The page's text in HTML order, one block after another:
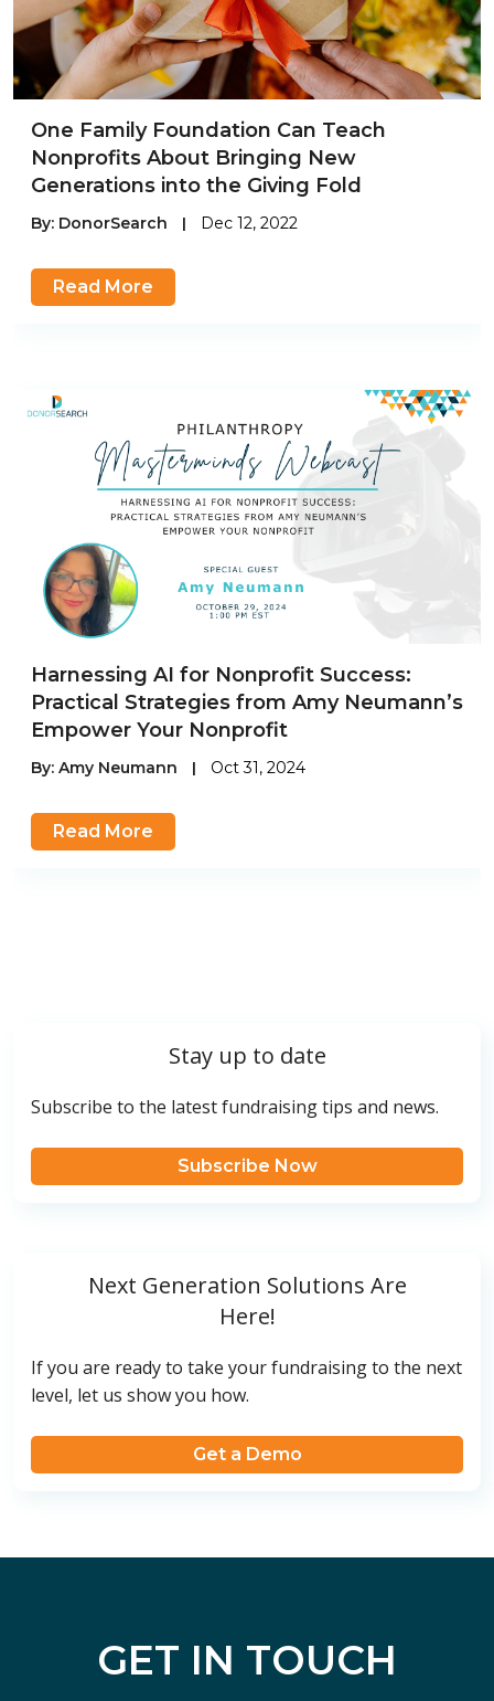
One Family Foundation Can Teach
Nonprofits About Bringing New
Generations into the Giving Fold
By: DonorSearch | Dec 12, 2022
Read More
Harnessing AI for Nonprofit Success:
Practical Strategies from Amy Neumann’s
Empower Your Nonprofit
By: Amy Neumann | Oct 31, 2024
Read More
Stay up to date
Subscribe to the latest fundraising tips and news.
Subscribe Now
Next Generation Solutions Are
Here!
If you are ready to take your fundraising to the next
level, let us show you how.
Get a Demo
GET IN TOUCH